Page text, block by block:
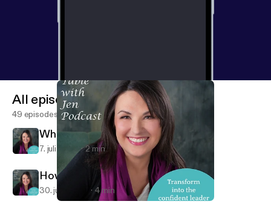
All episodes
49 episodes
What are you in the business of?
7. juli 2020 2 min
How to increase your confidence
30. juni 2020 4 min